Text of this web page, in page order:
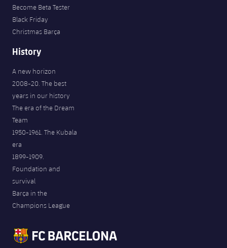
Become Beta Tester
Black Friday
Christmas Barça
History
A new horizon
2008-20. The best
years in our history
The era of the Dream
Team
1950-1961. The Kubala
era
1899-1909.
Foundation and
survival
Barça in the
Champions League